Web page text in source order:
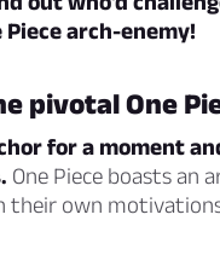
arch-enemy!
pivotal One
for a moment
One Piece boasts an
own